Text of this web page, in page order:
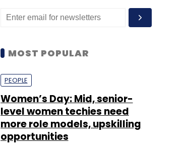
MOST POPULAR
PEOPLE
Women’s Day: Mid, senior-
level women techies need
more role models, upskilling
opportunities